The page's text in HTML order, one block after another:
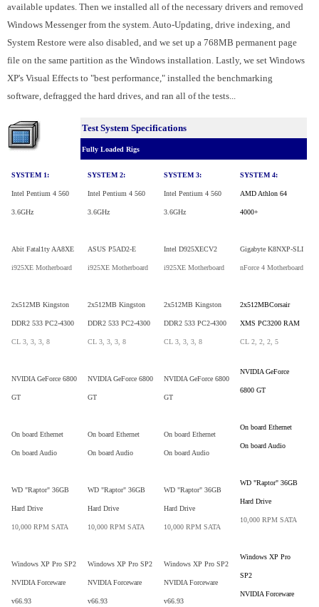
available updates. Then we installed all of the necessary drivers and removed
Windows Messenger from the system. Auto-Updating, drive indexing, and
System Restore were also disabled, and we set up a 768MB permanent page
file on the same partition as the Windows installation. Lastly, we set Windows
XP's Visual Effects to "best performance," installed the benchmarking
software, defragged the hard drives, and ran all of the tests...
Test System Specifications
Fully Loaded Rigs
SYSTEM 1:
Intel Pentium 4 560
3.6GHz
Abit Fatal1ty AA8XE
i925XE Motherboard
2x512MB Kingston
DDR2 533 PC2-4300
CL 3, 3, 3, 8
NVIDIA GeForce 6800
GT
On board Ethernet
On board Audio
WD "Raptor" 36GB
Hard Drive
10,000 RPM SATA
Windows XP Pro SP2
NVIDIA Forceware
v66.93
SYSTEM 2:
Intel Pentium 4 560
3.6GHz
ASUS P5AD2-E
i925XE Motherboard
2x512MB Kingston
DDR2 533 PC2-4300
CL 3, 3, 3, 8
NVIDIA GeForce 6800
GT
On board Ethernet
On board Audio
WD "Raptor" 36GB
Hard Drive
10,000 RPM SATA
Windows XP Pro SP2
NVIDIA Forceware
v66.93
SYSTEM 3:
Intel Pentium 4 560
3.6GHz
Intel D925XECV2
i925XE Motherboard
2x512MB Kingston
DDR2 533 PC2-4300
CL 3, 3, 3, 8
NVIDIA GeForce 6800
GT
On board Ethernet
On board Audio
WD "Raptor" 36GB
Hard Drive
10,000 RPM SATA
Windows XP Pro SP2
NVIDIA Forceware
v66.93
SYSTEM 4:
AMD Athlon 64
4000+
Gigabyte K8NXP-SLI
nForce 4 Motherboard
2x512MBCorsair
XMS PC3200 RAM
CL 2, 2, 2, 5
NVIDIA GeForce
6800 GT
On board Ethernet
On board Audio
WD "Raptor" 36GB
Hard Drive
10,000 RPM SATA
Windows XP Pro
SP2
NVIDIA Forceware